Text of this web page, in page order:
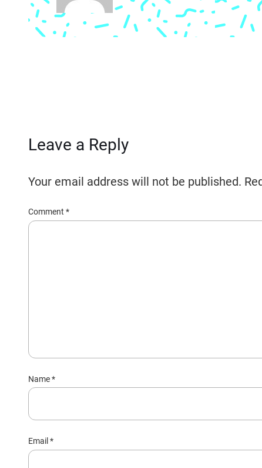
Leave a Reply
Your email address will not be published.
Comment *
Name*
Email *